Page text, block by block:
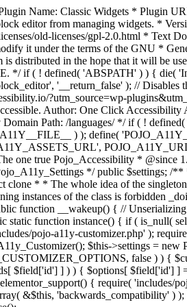
Name: Classic Widgets * Plugin
editor from managing widgets. *
old-licenses/gpl-2.0.html * Text
it under the terms of the GNU *
is distributed in the hope that it will
*/ if ( ! defined( 'ABSPATH' ) ) { die(
'__return_false' ); //
?utm_source=wp-
Author: One Click
Domain Path: /languages/ */ if ( !
) ); define(
one true Pojo_Accessibility *
*/ public $settings; /
* * The whole idea of the
instances of the class is forbidden
function __wakeup() { //
static function instance() { if ( is_null(
pojo-a11y-customizer.php' );
$this->settings =
false ) ) {
$field['id'] ] ) ) { $options[ $field['id']
{ require( 'includes/
&$this, 'backwards_compatibility' )